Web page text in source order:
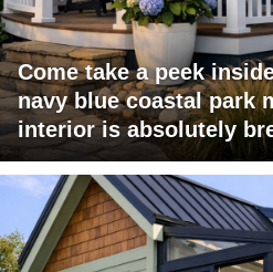
Come take a peek
navy blue coastal park
interior is absolutely